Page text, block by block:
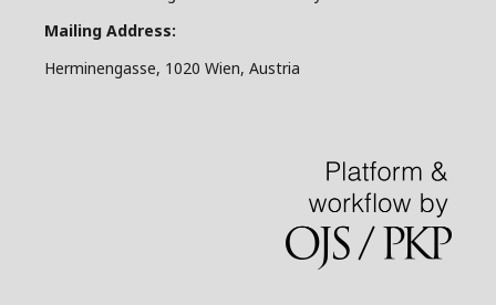
Mailing Address:
Herminengasse, 1020 Wien, Austria